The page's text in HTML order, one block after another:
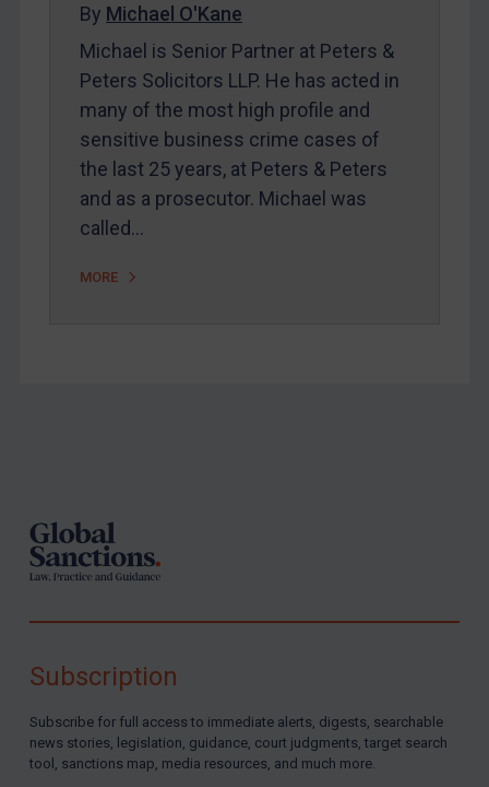
By Michael O'Kane
Michael is Senior Partner at Peters &
Peters Solicitors LLP. He has acted in
many of the most high profile and
sensitive business crime cases of
the last 25 years, at Peters & Peters
and as a prosecutor. Michael was
called…
MORE
Subscription
Subscribe for full access to immediate alerts, digests, searchable
news stories, legislation, guidance, court judgments, target search
tool, sanctions map, media resources, and much more.